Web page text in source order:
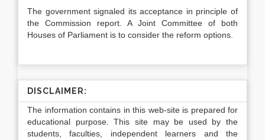
The government signaled its acceptance in principle of
the Commission report. A Joint Committee of both
Houses of Parliament is to consider the reform options.
DISCLAIMER:
The information contains in this web-site is prepared for
educational purpose. This site may be used by the
students, faculties, independent learners and the